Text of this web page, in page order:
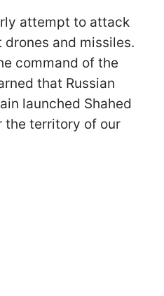
attempt to attack
and missiles.
command of the
that Russian
launched Shahed
the territory of our